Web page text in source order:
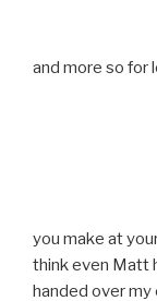
and more so for
you make at
think even Matt
handed over my